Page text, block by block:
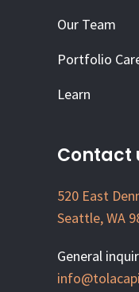
Our Team
Portfolio
Learn
Contact
520 East
Seattle, WA
General